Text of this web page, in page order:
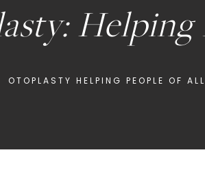
OTOPLASTY HELPING PEOPLE OF